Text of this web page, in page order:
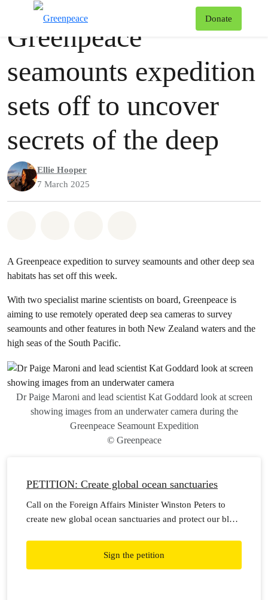
Donate
Press release
Greenpeace
seamounts expedition
sets off to uncover
secrets of the deep
Ellie Hooper
7 March 2025
A Greenpeace expedition to survey seamounts and other deep sea
habitats has set off this week.
With two specialist marine scientists on board, Greenpeace is
aiming to use remotely operated deep sea cameras to survey
seamounts and other features in both New Zealand waters and the
high seas of the South Pacific.
Dr Paige Maroni and lead scientist Kat Goddard look at screen
showing images from an underwater camera during the
Greenpeace Seamount Expedition
© Greenpeace
PETITION: Create global ocean sanctuaries
Call on the Foreign Affairs Minister Winston Peters to
create new global ocean sanctuaries and protect our blue
Sign the petition